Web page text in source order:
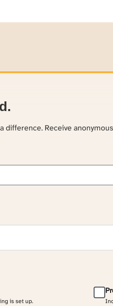
difference. Receive
is set up.